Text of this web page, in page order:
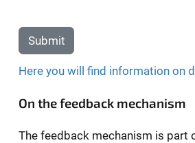
Submit
Here you will find information on
On the feedback mechanism
The feedback mechanism is part